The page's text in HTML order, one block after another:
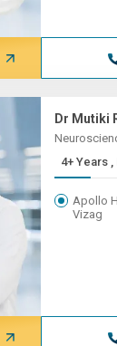
Dr Mutiki
Apollo
Vizag